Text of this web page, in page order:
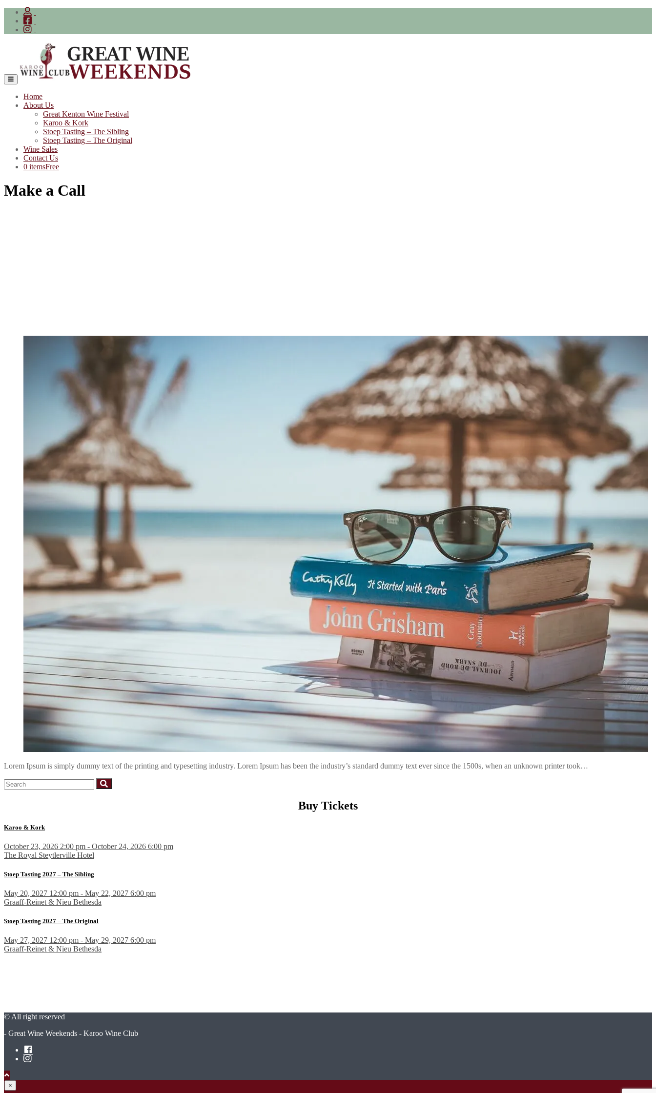
Skip
content
Home
About Us
Great Kenton Wine Festival
Karoo & Kork
Stoep Tasting – The Sibling
Stoep Tasting – The Original
Wine Sales
Contact Us
0 itemsFree
Make a Call
Lorem Ipsum is simply dummy text of the printing and typesetting industry. Lorem Ipsum has been the industry’s standard dummy text ever since the 1500s, when an unknown printer took…
Buy Tickets
Karoo & Kork
October 23, 2026 2:00 pm - October 24, 2026 6:00 pm
The Royal Steytlerville Hotel
Stoep Tasting 2027 – The Sibling
May 20, 2027 12:00 pm - May 22, 2027 6:00 pm
Graaff-Reinet & Nieu Bethesda
Stoep Tasting 2027 – The Original
May 27, 2027 12:00 pm - May 29, 2027 6:00 pm
Graaff-Reinet & Nieu Bethesda
© All right reserved
- Great Wine Weekends - Karoo Wine Club
×